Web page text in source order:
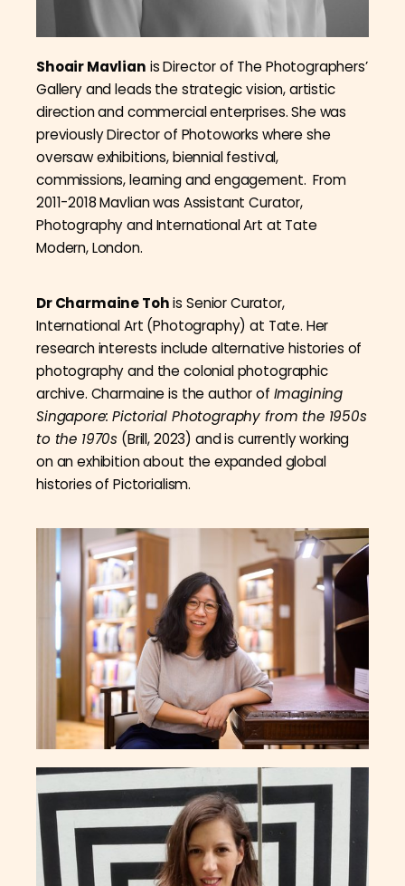
Shoair Mavlian is Director of The Photographers’
Gallery and leads the strategic vision, artistic
direction and commercial enterprises. She was
previously Director of Photoworks where she
oversaw exhibitions, biennial festival,
commissions, learning and engagement. From
2011-2018 Mavlian was Assistant Curator,
Photography and International Art at Tate
Modern, London.
Dr Charmaine Tohis Senior Curator,
International Art (Photography) at Tate. Her
research interests include alternative histories of
photography and the colonial photographic
archive. Charmaine is the author of Imagining
Singapore: Pictorial Photography from the 1950s
to the 1970s (Brill, 2023) and is currently working
on an exhibition about the expanded global
histories of Pictorialism.